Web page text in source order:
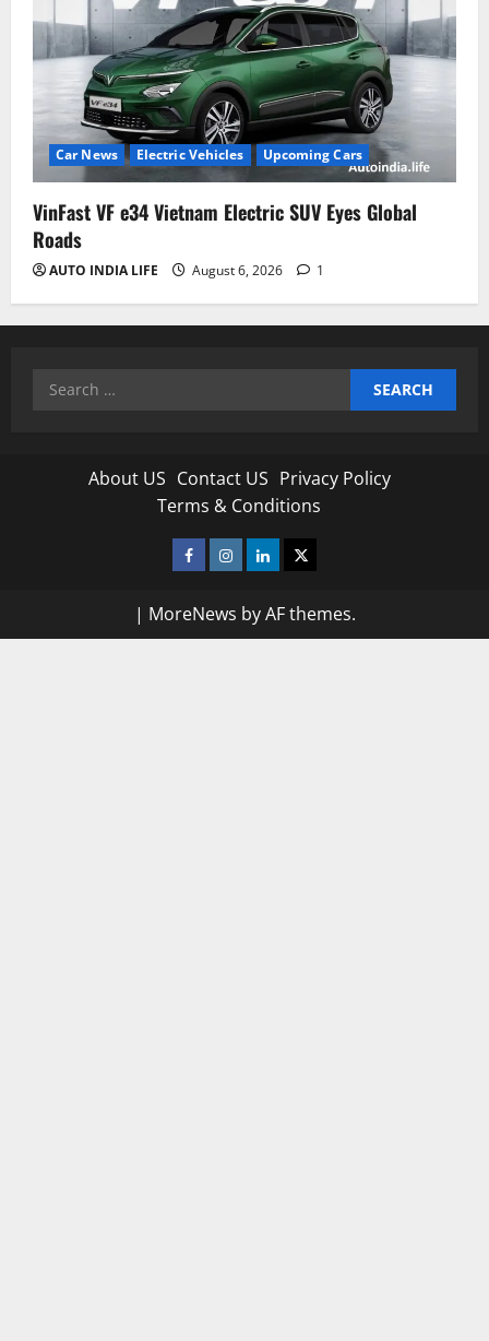
Car News Electric Vehicles Upcoming Cars
VinFast VF e34 Vietnam Electric SUV Eyes Global
Roads
AUTO INDIA LIFE August 6, 2026 1
Search
About US Contact US Privacy Policy
Terms & Conditions
Facebook
Instagram
LinkedinTwitter
| MoreNews by AF themes.